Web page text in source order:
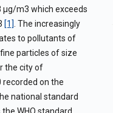
µg/m3 which exceeds
[1] . The increasingly
to pollutants of
particles of size
the city of
recorded on the
national standard